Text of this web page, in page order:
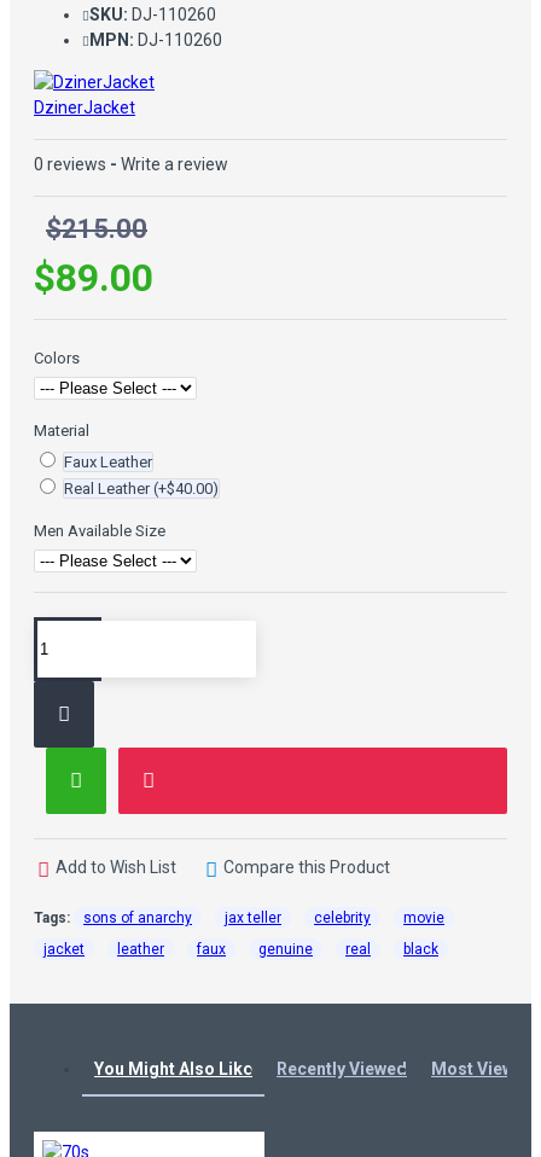
SKU: DJ-110260
MPN: DJ-110260
DzinerJacket
0 reviews - Write a review
$215.00
$89.00
Colors
Material
Faux Leather
Real Leather(+$40.00)
Men Available Size
Add to Wish List Compare this Product
Tags: sons of anarchy jax teller celebrity
movie
jacket
leather faux genuine real black
You Might Also Like Recently Viewed Most Viewed